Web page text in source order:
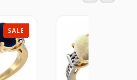
SALE